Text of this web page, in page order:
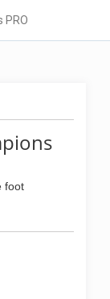
PRO
foot